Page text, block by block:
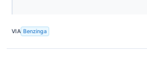
VIA Benzinga